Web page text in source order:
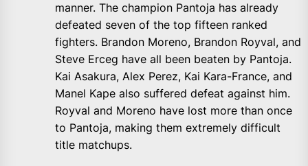
manner. The champion Pantoja has already
defeated seven of the top fifteen ranked
fighters. Brandon Moreno, Brandon Royval, and
Steve Erceg have all been beaten by Pantoja.
Kai Asakura, Alex Perez, Kai Kara-France, and
Manel Kape also suffered defeat against him.
Royval and Moreno have lost more than once
to Pantoja, making them extremely difficult
title matchups.